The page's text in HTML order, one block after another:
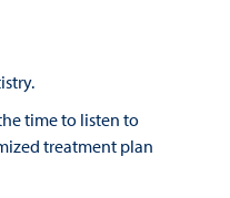
time to listen to
treatment plan